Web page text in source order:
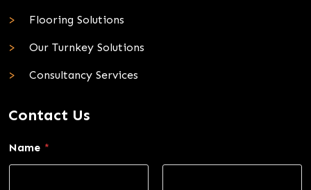
Flooring Solutions
Our Turnkey Solutions
Consultancy Services
Contact Us
Name *